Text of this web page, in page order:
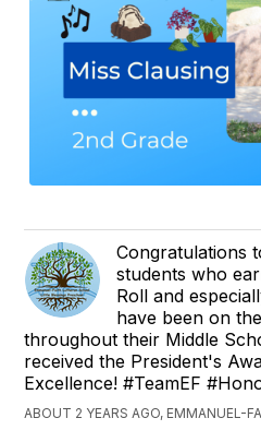
Congratulations
students who
Roll and
have been on
throughout their Middle
received the President's
Excellence! #TeamEF
ABOUT 2 YEARS AGO, EMMANUEL-